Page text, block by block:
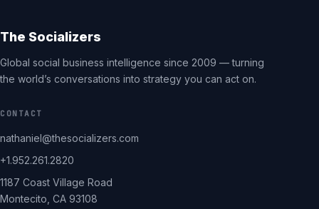
The Socializers
Global social business intelligence since 2009 — turning
the world’s conversations into strategy you can act on.
CONTACT
nathaniel@thesocializers.com
+1.952.261.2820
1187 Coast Village Road
Montecito, CA 93108